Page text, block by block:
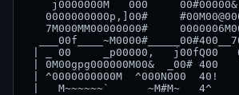
j0000000M   000
0000000000p,]00#
7M000MM00000000#
| _ 00     _p00000,   j00fQ00
| 0M00gpg000000M00&  _00# 400
| ^0000000000M  ^000N000  40!
|   M~~~~~~`      ~M#M~   4^